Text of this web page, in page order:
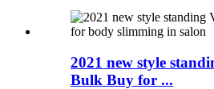
2021 new style
Bulk Buy for ...